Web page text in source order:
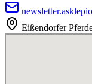
Eißendorfer